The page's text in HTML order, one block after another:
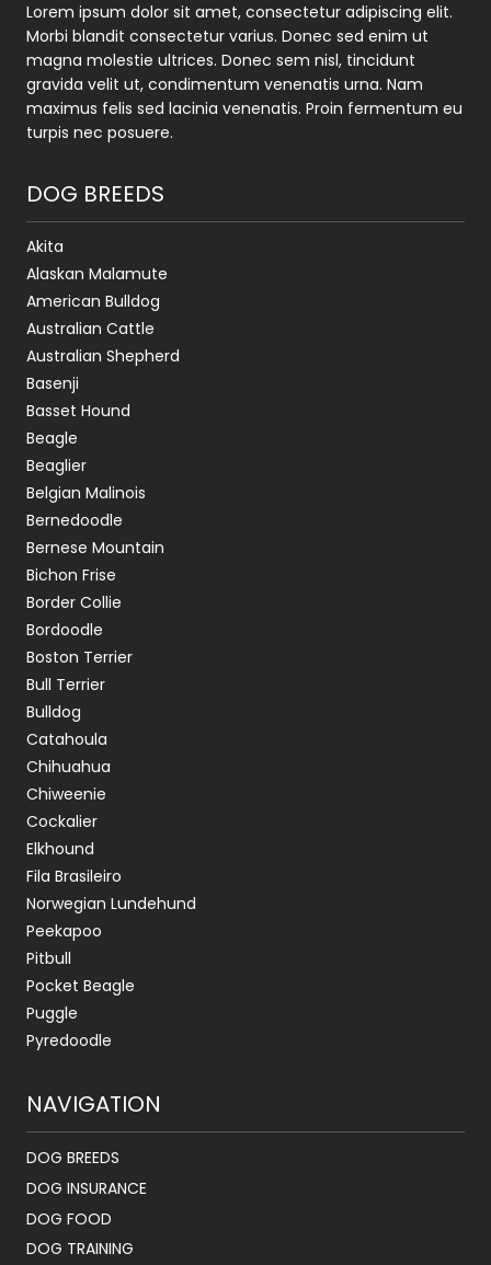
Lorem ipsum dolor sit amet, consectetur adipiscing elit.
Morbi blandit consectetur varius. Donec sed enim ut
magna molestie ultrices. Donec sem nisl, tincidunt
gravida velit ut, condimentum venenatis urna. Nam
maximus felis sed lacinia venenatis. Proin fermentum eu
turpis nec posuere.
DOG BREEDS
Akita
Alaskan Malamute
American Bulldog
Australian Cattle
Australian Shepherd
Basenji
Basset Hound
Beagle
Beaglier
Belgian Malinois
Bernedoodle
Bernese Mountain
Bichon Frise
Border Collie
Bordoodle
Boston Terrier
Bull Terrier
Bulldog
Catahoula
Chihuahua
Chiweenie
Cockalier
Elkhound
Fila Brasileiro
Norwegian Lundehund
Peekapoo
Pitbull
Pocket Beagle
Puggle
Pyredoodle
NAVIGATION
DOG BREEDS
DOG INSURANCE
DOG FOOD
DOG TRAINING